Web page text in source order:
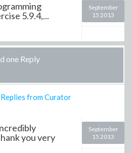
5.9.4,...
September
15 2013
one Reply
Replies from Curator
you very
September
15 2013